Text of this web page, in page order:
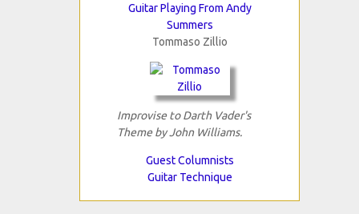
Guitar Playing From Andy
Summers
Tommaso Zillio
Improvise to Darth Vader's
Theme by John Williams.
Guest Columnists
Guitar Technique